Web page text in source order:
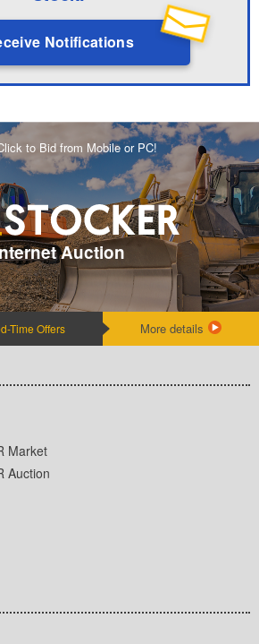
Notifications
to Bid from Mobile or PC!
Auction
Time Offers More details
Market
Auction